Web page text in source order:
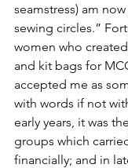
seamstress) am
sewing circles.”
women who
and kit bags for
accepted me as
with words if not
early years, it was
groups which
financially; and in